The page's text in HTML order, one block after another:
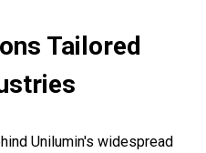
Tailored
Unilumin's widespread